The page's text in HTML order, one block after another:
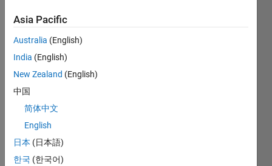
imag
e is
, how
to
find
grain
size
Comments
Asia Pacific
Australia (English)
India (English)
New Zealand (English)
中国
简体中文
English
日本 (日本語)
한국 (한국어)